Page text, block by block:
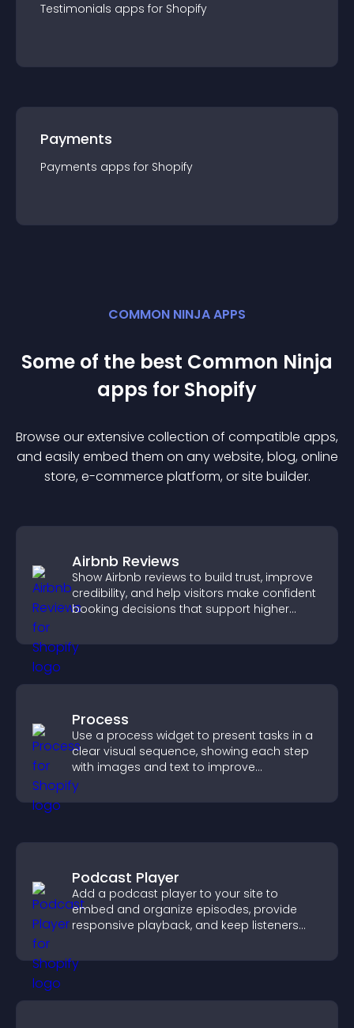
Testimonials apps for Shopify
Payments
Payments apps for Shopify
COMMON NINJA APPS
Some of the best Common Ninja
apps for Shopify
Browse our extensive collection of compatible apps,
and easily embed them on any website, blog, online
store, e-commerce platform, or site builder.
Airbnb Reviews
Show Airbnb reviews to build trust, improve
credibility, and help visitors make confident
booking decisions that support higher
Process
Use a process widget to present tasks in a
clear visual sequence, showing each step
with images and text to improve
understanding and user engagement.
Podcast Player
Add a podcast player to your site to
embed and organize episodes, provide
responsive playback, and keep listeners